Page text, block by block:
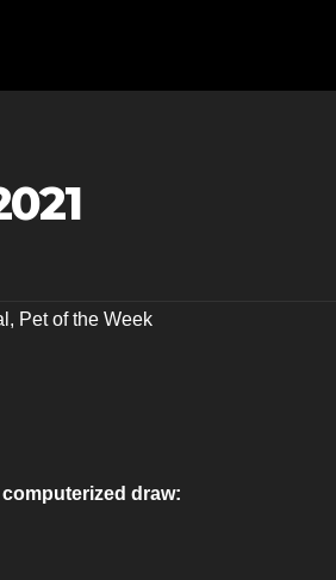
, Pet of the Week
draw: